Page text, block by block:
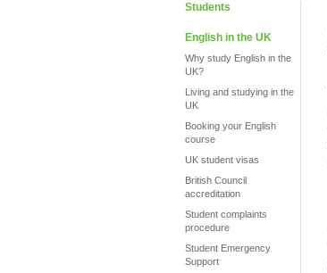
Students
English in the UK
Why study English in the
UK?
Living and studying in the
UK
Booking your English
course
UK student visas
British Council
accreditation
Student complaints
procedure
Student Emergency
Support